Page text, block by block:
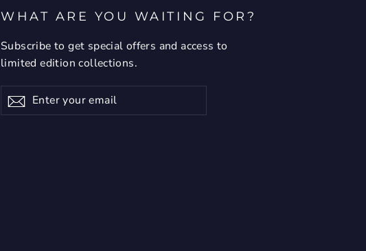
WHAT ARE YOU WAITING FOR?
Subscribe to get special offers and access to
limited edition collections.
Enter
your
Subscribe